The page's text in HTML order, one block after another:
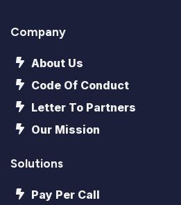
Company
About Us
Code Of Conduct
Letter To Partners
Our Mission
Solutions
Pay Per Call